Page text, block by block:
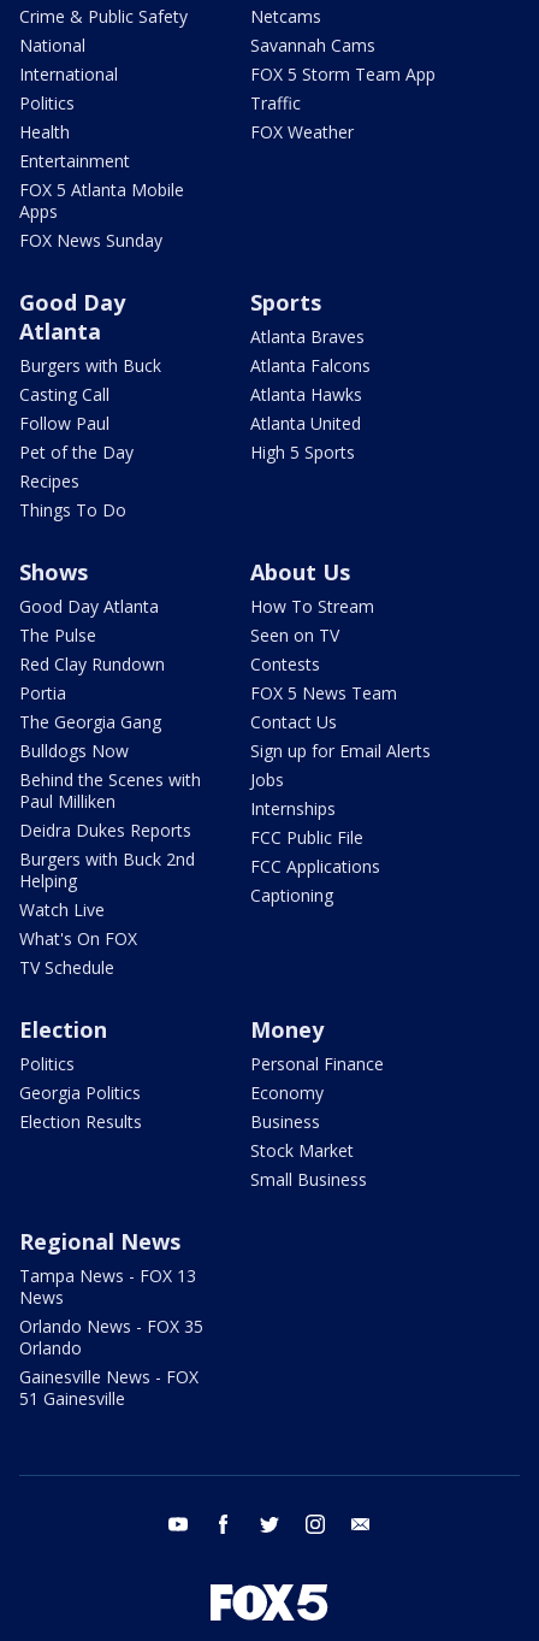
Crime & Public Safety
National
International
Politics
Health
Entertainment
FOX 5 Atlanta Mobile
Apps
FOX News Sunday
Netcams
Savannah Cams
FOX 5 Storm Team App
Traffic
FOX Weather
Good Day
Atlanta
Burgers with Buck
Casting Call
Follow Paul
Pet of the Day
Recipes
Things To Do
Sports
Atlanta Braves
Atlanta Falcons
Atlanta Hawks
Atlanta United
High 5 Sports
Shows
Good Day Atlanta
The Pulse
Red Clay Rundown
Portia
The Georgia Gang
Bulldogs Now
Behind the Scenes with
Paul Milliken
Deidra Dukes Reports
Burgers with Buck 2nd
Helping
Watch Live
What's On FOX
TV Schedule
About Us
How To Stream
Seen on TV
Contests
FOX 5 News Team
Contact Us
Sign up for Email Alerts
Jobs
Internships
FCC Public File
FCC Applications
Captioning
Election
Politics
Georgia Politics
Election Results
Money
Personal Finance
Economy
Business
Stock Market
Small Business
Regional News
Tampa News - FOX 13
News
Orlando News - FOX 35
Orlando
Gainesville News - FOX
51 Gainesville
youtube facebook twitter instagram